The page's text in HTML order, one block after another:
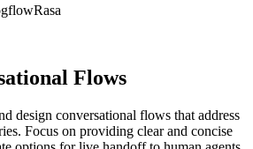
Rasa
Flows
design conversational flows that address
Focus on providing clear and concise